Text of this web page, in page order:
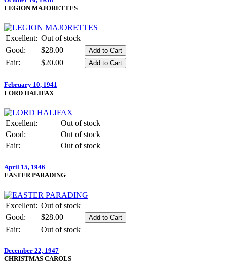
LEGION MAJORETTES
Excellent: Out of stock
Good:
$28.00
Fair:
$20.00
February 10, 1941
LORD HALIFAX
Excellent:
Out of stock
Good:
Out of stock
Fair:
Out of stock
April 15, 1946
EASTER PARADING
Excellent: Out of stock
Good:
$28.00
Fair:
Out of stock
December 22, 1947
CHRISTMAS CAROLS